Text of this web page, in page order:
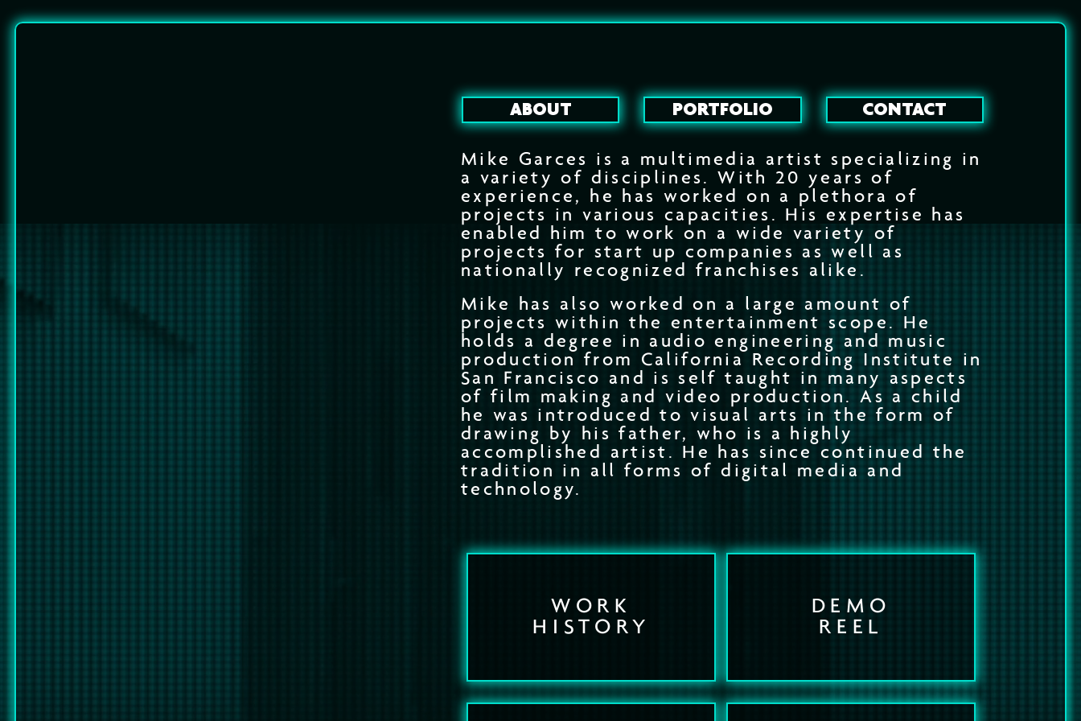
ABOUT PORTFOLIO CONTACT
Mike Garces is a multimedia artist specializing in
a variety of disciplines. With 20 years of
experience, he has worked on a plethora of
projects in various capacities. His expertise has
enabled him to work on a wide variety of
projects for start up companies as well as
nationally recognized franchises alike.
Mike has also worked on a large amount of
projects within the entertainment scope. He
holds a degree in audio engineering and music
production from California Recording Institute in
San Francisco and is self taught in many aspects
of film making and video production. As a child
he was introduced to visual arts in the form of
drawing by his father, who is a highly
accomplished artist. He has since continued the
tradition in all forms of digital media and
technology.
WORK
HISTORY
DEMO
REEL